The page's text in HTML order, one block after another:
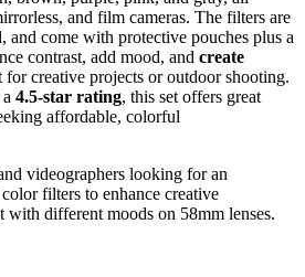
and film cameras. The filters are
and come with protective pouches plus a
contrast, add mood, and create
creative projects or outdoor shooting.
4.5-star rating, this set offers great
affordable, colorful
videographers looking for an
filters to enhance creative
with different moods on 58mm lenses.